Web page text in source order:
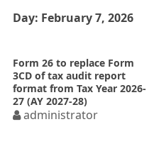
Day: February 7, 2026
Form 26 to replace Form
3CD of tax audit report
format from Tax Year 2026-
27 (AY 2027-28)
administrator